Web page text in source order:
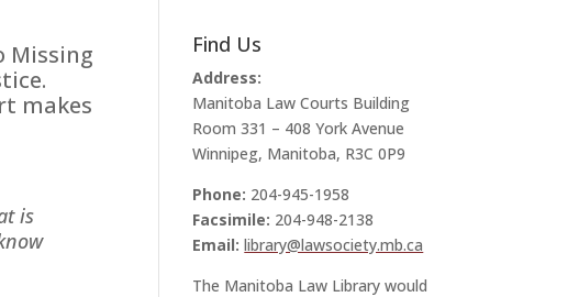
Missing
makes
is
Find Us
Address:
Manitoba Law Courts Building
Room 331 – 408 York Avenue
Winnipeg, Manitoba, R3C 0P9
Phone: 204-945-1958
Facsimile: 204-948-2138
Email: library@lawsociety.mb.ca
The Manitoba Law Library would